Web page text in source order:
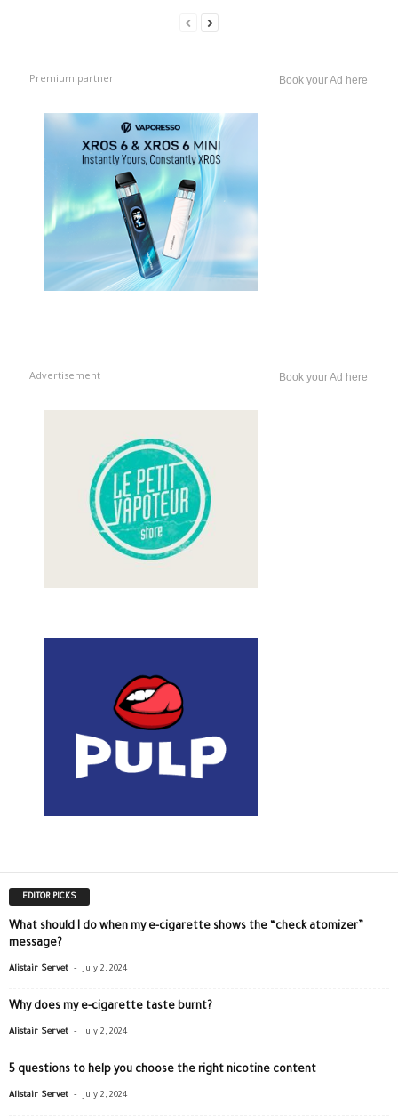
Premium partner Book your Ad here
Advertisement Book your Ad here
EDITOR PICKS
What should I do when my e-cigarette shows the “check atomizer”
message?
Alistair Servet - July 2, 2024
Why does my e-cigarette taste burnt?
Alistair Servet - July 2, 2024
5 questions to help you choose the right nicotine content
Alistair Servet - July 2, 2024